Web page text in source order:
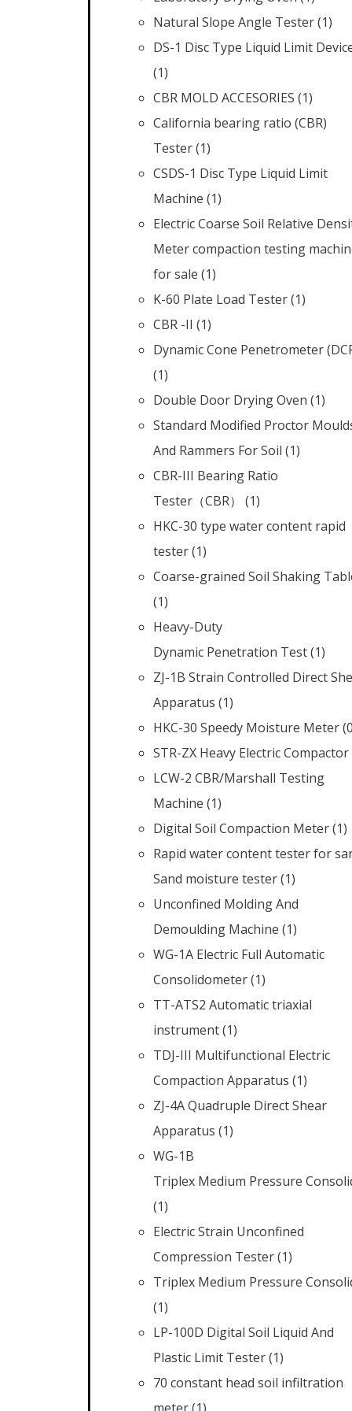
Natural Slope Angle Tester(1)
DS-1 Disc Type Liquid Limit
(1)
CBR MOLD ACCESORIES (1)
California bearing ratio (CBR)
Tester(1)
CSDS-1 Disc Type Liquid Limit
Machine (1)
Electric Coarse Soil Relative
Meter compaction testing
for sale (1)
K-60 Plate Load Tester(1)
CBR -II (1)
Dynamic Cone Penetrometer
(1)
Double Door Drying Oven (1)
Standard Modified Proctor
And Rammers For Soil (1)
CBR-III Bearing Ratio
Tester（CBR）
(1)
HKC-30 type water content rapid
tester(1)
Coarse-grained Soil Shaking
(1)
Heavy-Duty
Dynamic Penetration Test(1)
ZJ-1B Strain Controlled Direct
Apparatus (1)
HKC-30 Speedy Moisture Meter
STR-ZX Heavy Electric Compactor
LCW-2 CBR/Marshall Testing
Machine (1)
Digital Soil Compaction Meter(1)
Rapid water content tester for
Sand moisture tester(1)
Unconfined Molding And
Demoulding Machine (1)
WG-1A Electric Full Automatic
Consolidometer(1)
TT-ATS2 Automatic triaxial
instrument(1)
TDJ-III Multifunctional Electric
Compaction Apparatus (1)
ZJ-4A Quadruple Direct Shear
Apparatus (1)
WG-1B
Triplex Medium Pressure
(1)
Electric Strain Unconfined
Compression Tester(1)
Triplex Medium Pressure
(1)
LP-100D Digital Soil Liquid And
Plastic Limit Tester(1)
70 constant head soil infiltration